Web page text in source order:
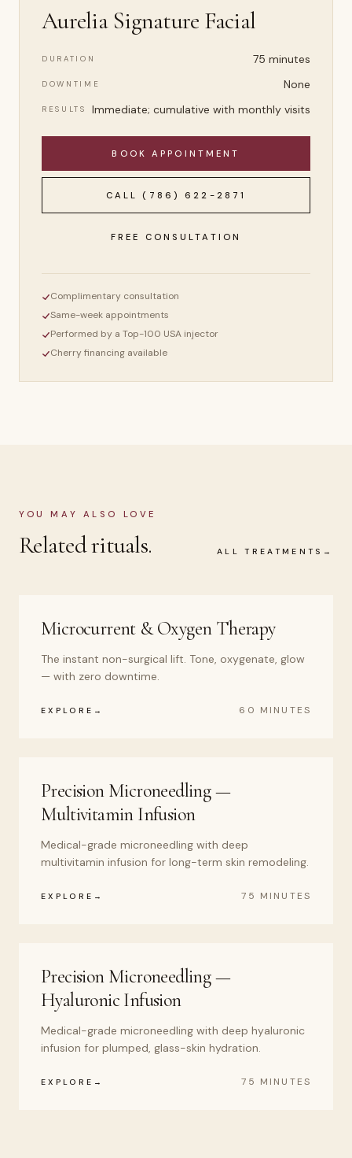
Aurelia Signature Facial
DURATION 75 minutes
DOWNTIME None
RESULTS Immediate; cumulative with monthly visits
BOOK APPOINTMENT
CALL(786) 622-2871
FREE CONSULTATION
Complimentary consultation
Same-week appointments
Performed by a Top-100 USA injector
Cherry financing available
YOU MAY ALSO LOVE
Related rituals. ALL TREATMENTS
Microcurrent & Oxygen Therapy
The instant non-surgical lift. Tone, oxygenate, glow
— with zero downtime.
EXPLORE 60 MINUTES
Precision Microneedling —
Multivitamin Infusion
Medical-grade microneedling with deep
multivitamin infusion for long-term skin remodeling.
EXPLORE 75 MINUTES
Precision Microneedling —
Hyaluronic Infusion
Medical-grade microneedling with deep hyaluronic
infusion for plumped, glass-skin hydration.
EXPLORE 75 MINUTES